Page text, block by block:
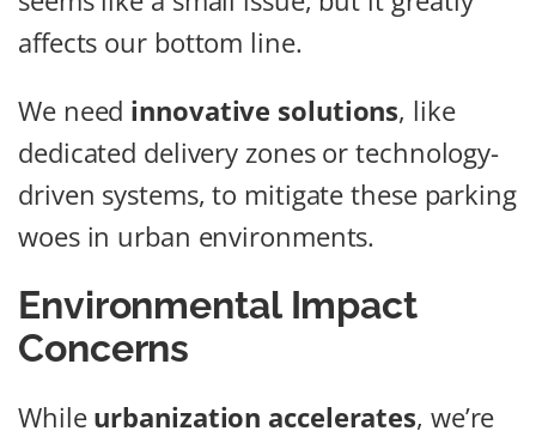
affects our bottom line.
We need innovative solutions, like
dedicated delivery zones or technology-
driven systems, to mitigate these parking
woes in urban environments.
Environmental Impact
Concerns
While urbanization accelerates, we’re